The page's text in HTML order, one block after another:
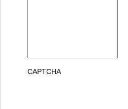
CAPTCHA